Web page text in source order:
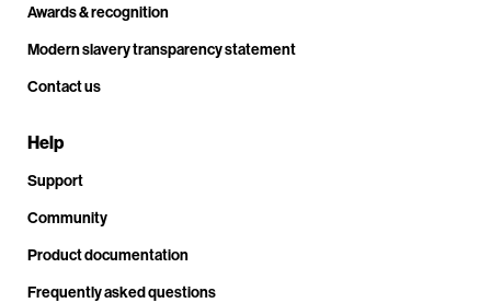
Awards & recognition
Modern slavery transparency statement
Contact us
Help
Support
Community
Product documentation
Frequently asked questions